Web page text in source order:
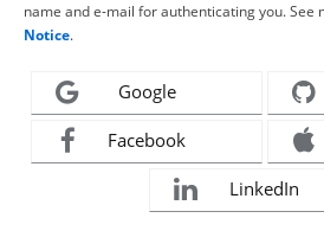
name and e-mail for authenticating you. See
Notice.
Google
Facebook
LinkedIn